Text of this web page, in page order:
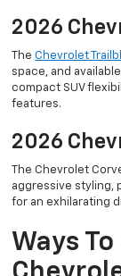
2026
TheChevrolet
space, and
compact SUV
features.
2026
The Chevrolet
aggressive styling,
for an exhilarating
Ways